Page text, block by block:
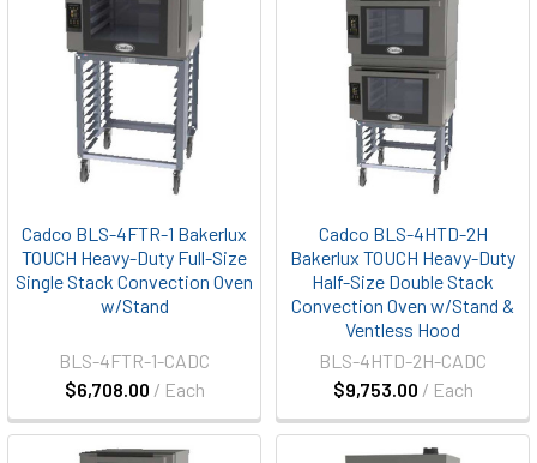
Cadco BLS-4FTR-1 Bakerlux
TOUCH Heavy-Duty Full-Size
Single Stack Convection Oven
w/Stand
$6,708.00 / Each
BLS-4FTR-1-CADC
Cadco BLS-4HTD-2H
Bakerlux TOUCH Heavy-Duty
Half-Size Double Stack
Convection Oven w/Stand &
Ventless Hood
$9,753.00 / Each
BLS-4HTD-2H-CADC